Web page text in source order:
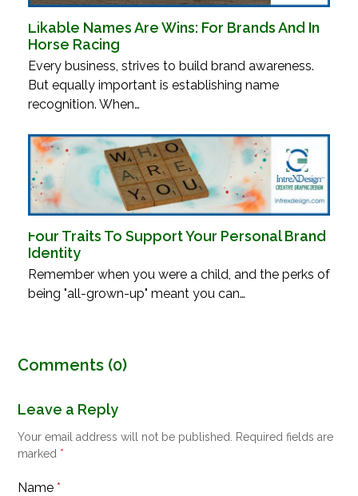
Likable Names Are Wins: For Brands And In
Horse Racing
Every business, strives to build brand awareness.
But equally important is establishing name
recognition. When…
Four Traits To Support Your Personal Brand
Identity
Remember when you were a child, and the perks of
being "all-grown-up" meant you can…
Comments (0)
Leave a Reply
Your email address will not be published.
Required fields are
marked *
Name*